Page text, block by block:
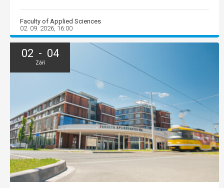
Faculty of Applied Sciences
02. 09. 2026, 16:00
02 - 04
Září